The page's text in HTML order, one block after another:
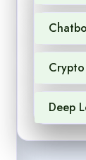
Crypto
Deep